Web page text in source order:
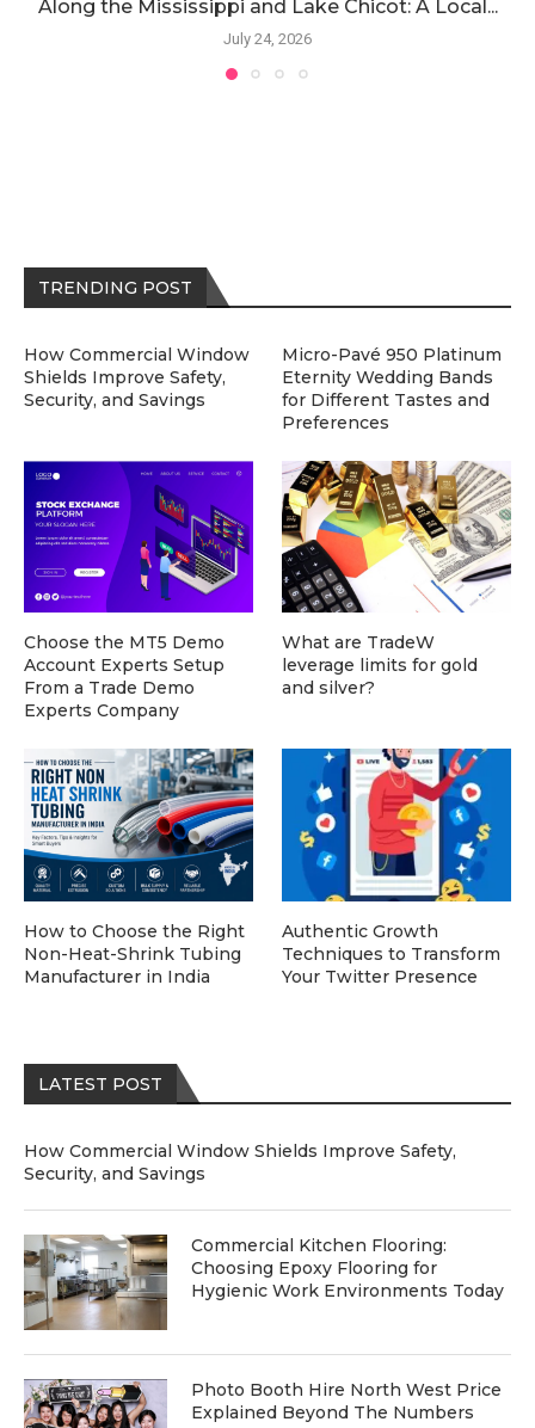
Along the Mississippi and Lake Chicot: A Local...
July 24, 2026
LATEST POST
How Commercial Window Shields Improve Safety,
Security, and Savings
Commercial Kitchen Flooring:
Choosing Epoxy Flooring for
Hygienic Work Environments Today
Photo Booth Hire North West Price
Explained Beyond The Numbers
TRENDING POST
How Commercial Window
Shields Improve Safety,
Security, and Savings
Micro-Pavé 950 Platinum
Eternity Wedding Bands
for Different Tastes and
Preferences
Choose the MT5 Demo
Account Experts Setup
From a Trade Demo
Experts Company
What are TradeW
leverage limits for gold
and silver?
How to Choose the Right
Non-Heat-Shrink Tubing
Manufacturer in India
Authentic Growth
Techniques to Transform
Your Twitter Presence